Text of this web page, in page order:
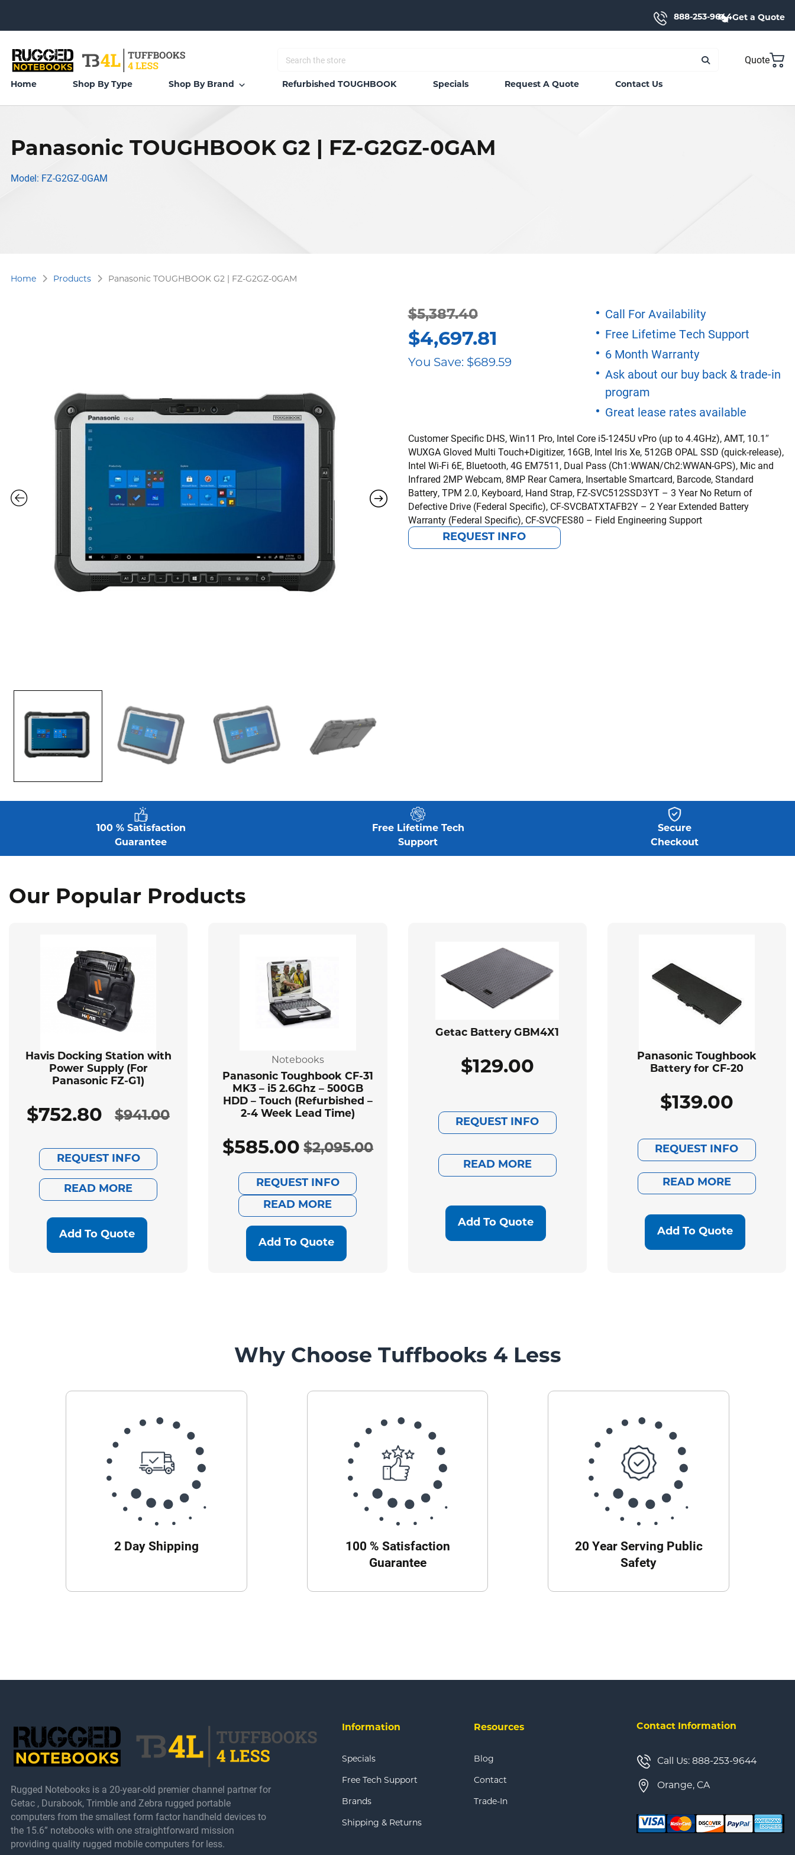
888-253-9644Get a Quote
Quote
Home Shop By Type Shop By Brand Refurbished TOUGHBOOK Specials Request A Quote Contact Us
Panasonic TOUGHBOOK G2 | FZ-G2GZ-0GAM
Model: FZ-G2GZ-0GAM
Home Products Panasonic TOUGHBOOK G2 | FZ-G2GZ-0GAM
Customer Specific DHS, Win11 Pro, Intel Core i5-1245U vPro (up to 4.4GHz), AMT, 10.1″
WUXGA Gloved Multi Touch+Digitizer, 16GB, Intel Iris Xe, 512GB OPAL SSD (quick-release),
Intel Wi-Fi 6E, Bluetooth, 4G EM7511, Dual Pass (Ch1:WWAN/Ch2:WWAN-GPS), Mic and
Infrared 2MP Webcam, 8MP Rear Camera, Insertable Smartcard, Barcode, Standard
Battery, TPM 2.0, Keyboard, Hand Strap, FZ-SVC512SSD3YT – 3 Year No Return of
Defective Drive (Federal Specific), CF-SVCBATXTAFB2Y – 2 Year Extended Battery
Warranty (Federal Specific), CF-SVCFES80 – Field Engineering Support
Call For Availability
Free Lifetime Tech Support
6 Month Warranty
Ask about our buy back & trade-in
program
Great lease rates available
$5,387.40
Original
price
$4,697.81
Current
price
You Save: $689.59
REQUEST INFO
100 % Satisfaction
Guarantee
Free Lifetime Tech
Support
Secure
Checkout
Our Popular Products
Havis Docking Station with
Power Supply (For
Panasonic FZ-G1)
$941.00
price
was:
$941.00.
$752.80
price
is:
$752.80.
REQUEST INFO
READ MORE
Add To Quote
Notebooks
Panasonic Toughbook CF-31
MK3 – i5 2.6Ghz – 500GB
HDD – Touch (Refurbished –
2-4 Week Lead Time)
$2,095.00
price
was:
$2,095.00.
$585.00
price
is:
$585.00.
REQUEST INFO
READ MORE
Add To Quote
Getac Battery GBM4X1
$129.00
REQUEST INFO
READ MORE
Add To Quote
Panasonic Toughbook
Battery for CF-20
$139.00
REQUEST INFO
READ MORE
Add To Quote
Why Choose Tuffbooks 4 Less
2 Day Shipping
100 % Satisfaction
Guarantee
20 Year Serving Public
Safety
Rugged Notebooks is a 20-year-old premier channel partner for
Getac , Durabook, Trimble and Zebra rugged portable
computers from the smallest form factor handheld devices to
the 15.6” notebooks with one straightforward mission
providing quality rugged mobile computers for less.
Information
Specials
Free Tech Support
Brands
Shipping & Returns
Resources
Blog
Contact
Trade-In
Contact Information
Call Us: 888-253-9644
Orange, CA